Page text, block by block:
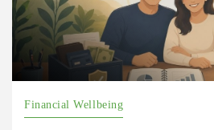
Financial Wellbeing